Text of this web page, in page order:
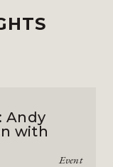
Andy
with
Event